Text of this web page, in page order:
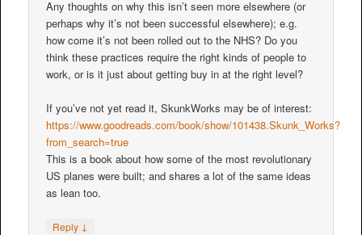
Any thoughts on why this isn’t seen more elsewhere (or
perhaps why it’s not been successful elsewhere); e.g.
how come it’s not been rolled out to the NHS? Do you
think these practices require the right kinds of people to
work, or is it just about getting buy in at the right level?
If you’ve not yet read it, SkunkWorks may be of interest:
https://www.goodreads.com/book/show/101438.Skunk_Works?
from_search=true
This is a book about how some of the most revolutionary
US planes were built; and shares a lot of the same ideas
as lean too.
Reply ↓